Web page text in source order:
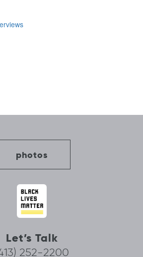
photos
Let’s Talk
252-2200